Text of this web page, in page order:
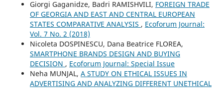
Giorgi Gaganidze, Badri RAMISHVILI, FOREIGN TRADE
OF GEORGIA AND EAST AND CENTRAL EUROPEAN
STATES COMPARATIVE ANALYSIS , Ecoforum Journal:
Vol. 7 No. 2 (2018)
Nicoleta DOSPINESCU, Dana Beatrice FLOREA,
SMARTPHONE BRANDS DESIGN AND BUYING
DECISION , Ecoforum Journal: Special Issue
Neha MUNJAL, A STUDY ON ETHICAL ISSUES IN
ADVERTISING AND ANALYZING DIFFERENT UNETHICAL